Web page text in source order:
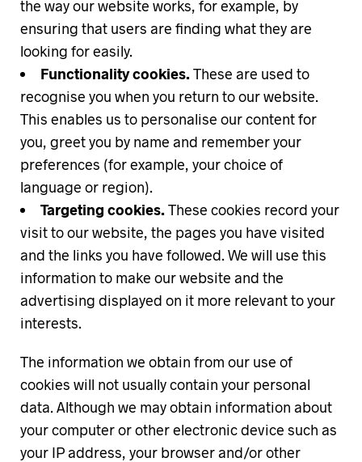
the way our website works, for example, by
ensuring that users are finding what they are
looking for easily.
Functionality cookies.These are used to
recognise you when you return to our website.
This enables us to personalise our content for
you, greet you by name and remember your
preferences (for example, your choice of
language or region).
Targeting cookies.These cookies record your
visit to our website, the pages you have visited
and the links you have followed. We will use this
information to make our website and the
advertising displayed on it more relevant to your
interests.
The information we obtain from our use of
cookies will not usually contain your personal
data. Although we may obtain information about
your computer or other electronic device such as
your IP address, your browser and/or other